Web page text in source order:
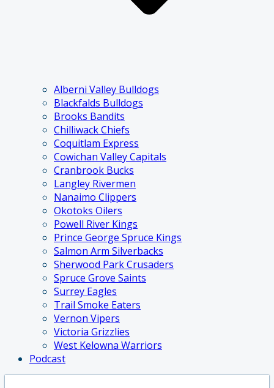
Alberni Valley Bulldogs
Blackfalds Bulldogs
Brooks Bandits
Chilliwack Chiefs
Coquitlam Express
Cowichan Valley Capitals
Cranbrook Bucks
Langley Rivermen
Nanaimo Clippers
Okotoks Oilers
Powell River Kings
Prince George Spruce Kings
Salmon Arm Silverbacks
Sherwood Park Crusaders
Spruce Grove Saints
Surrey Eagles
Trail Smoke Eaters
Vernon Vipers
Victoria Grizzlies
West Kelowna Warriors
Podcast